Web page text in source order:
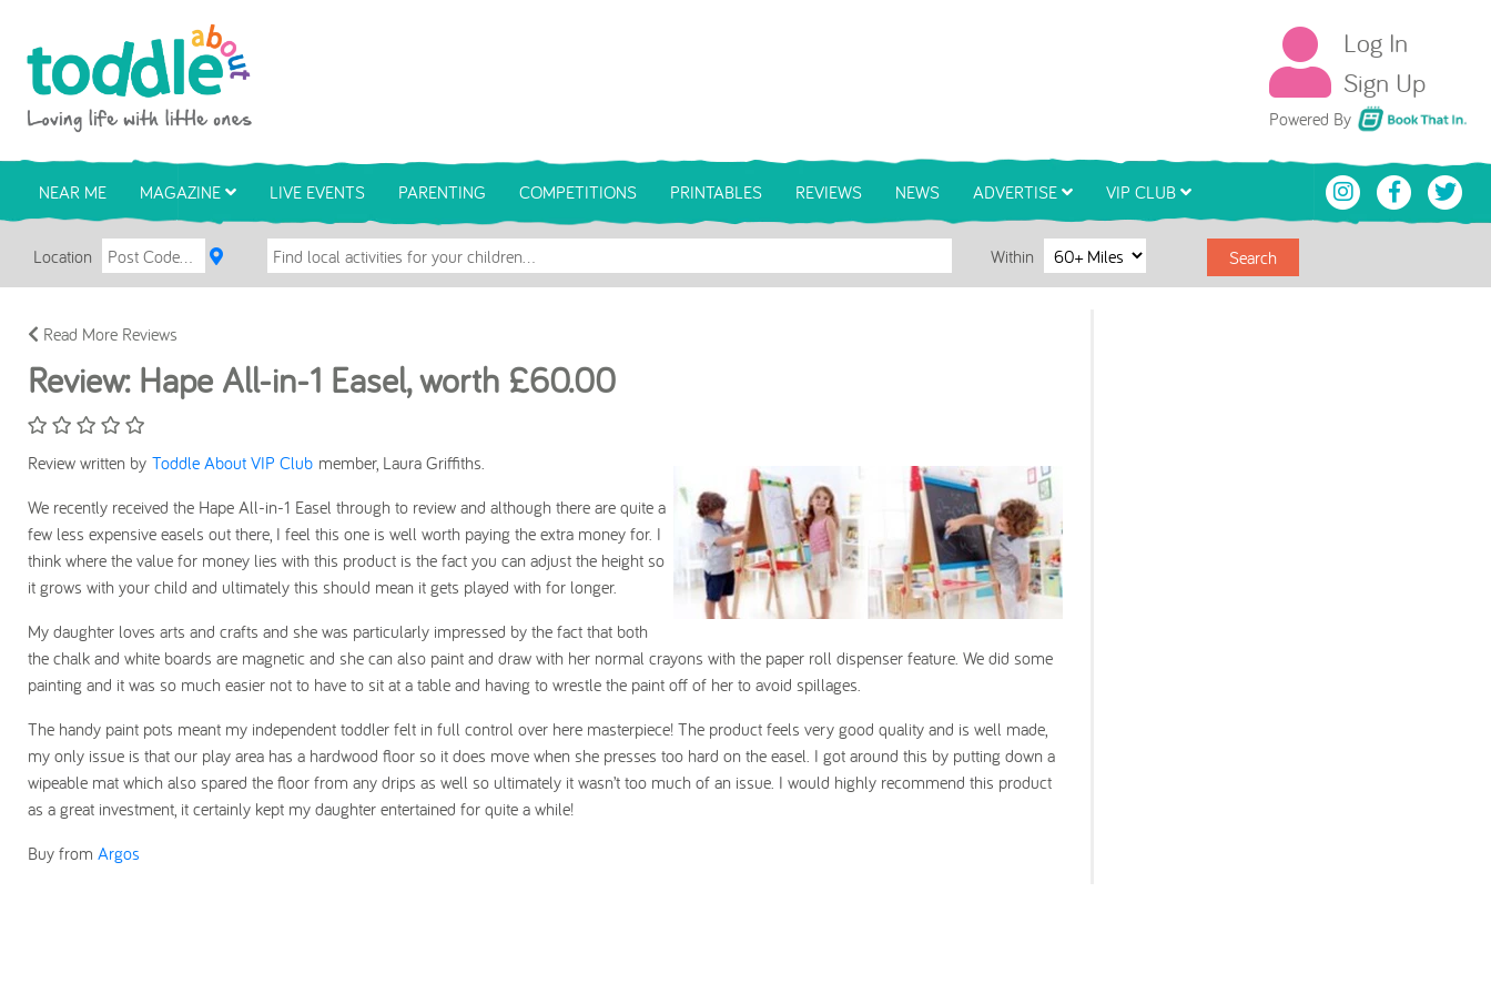
Log In
Sign Up
Powered By Book That In
NEAR ME MAGAZINE LIVE EVENTS PARENTING COMPETITIONS PRINTABLES REVIEWS NEWS ADVERTISE VIP CLUB
Location Within Search
Read More Reviews
Review: Hape All-in-1 Easel, worth £60.00
Review written by Toddle About VIP Club member, Laura Griffiths.
We recently received the Hape All-in-1 Easel through to review and although there are quite a
few less expensive easels out there, I feel this one is well worth paying the extra money for. I
think where the value for money lies with this product is the fact you can adjust the height so
it grows with your child and ultimately this should mean it gets played with for longer.
My daughter loves arts and crafts and she was particularly impressed by the fact that both
the chalk and white boards are magnetic and she can also paint and draw with her normal crayons with the paper roll dispenser feature. We did some
painting and it was so much easier not to have to sit at a table and having to wrestle the paint off of her to avoid spillages.
The handy paint pots meant my independent toddler felt in full control over here masterpiece! The product feels very good quality and is well made,
my only issue is that our play area has a hardwood floor so it does move when she presses too hard on the easel. I got around this by putting down a
wipeable mat which also spared the floor from any drips as well so ultimately it wasn’t too much of an issue. I would highly recommend this product
as a great investment, it certainly kept my daughter entertained for quite a while!
Buy from Argos